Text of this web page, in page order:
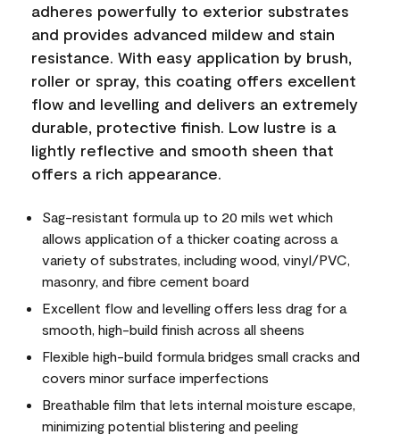
adheres powerfully to exterior substrates
and provides advanced mildew and stain
resistance. With easy application by brush,
roller or spray, this coating offers excellent
flow and levelling and delivers an extremely
durable, protective finish. Low lustre is a
lightly reflective and smooth sheen that
offers a rich appearance.
Sag-resistant formula up to 20 mils wet which
allows application of a thicker coating across a
variety of substrates, including wood, vinyl/PVC,
masonry, and fibre cement board
Excellent flow and levelling offers less drag for a
smooth, high-build finish across all sheens
Flexible high-build formula bridges small cracks and
covers minor surface imperfections
Breathable film that lets internal moisture escape,
minimizing potential blistering and peeling